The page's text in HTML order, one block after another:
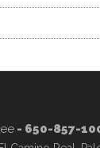
- 650-857-